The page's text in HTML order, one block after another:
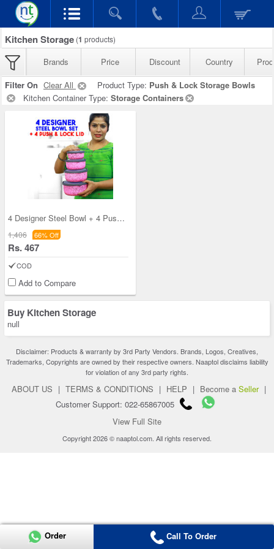
Kitchen Storage (1 products)
Brands Price Discount Country
Filter On Clear All Product Type: Push & Lock Storage Bowls
Kitchen Container Type: Storage Containers
4 Designer Steel Bowl + 4 Push & Lock Lid (8PL3)
1,406 66% Off
Rs. 467
COD
Add to Compare
Buy Kitchen Storage
null
Disclaimer: Products & warranty by 3rd Party Vendors. Brands, Logos, Creatives,
Trademarks, Copyrights are owned by their respective owners. Naaptol disclaims liability
for violation of any 3rd party rights.
ABOUT US | TERMS & CONDITIONS | HELP | Become a Seller |
Customer Support: 022-65867005
View Full Site
Copyright 2026 © naaptol.com. All rights reserved.
Order Call To Order